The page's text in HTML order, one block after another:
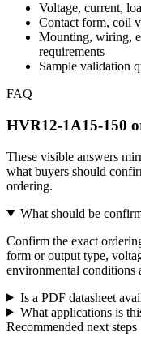
Voltage, current,
Contact form, coil
Mounting, wiring,
requirements
Sample validation
FAQ
HVR12-1A15-150
These visible answers
what buyers should
ordering.
What should be
Confirm the exact
form or output type,
environmental conditions
Is a PDF datasheet
What applications is
Recommended next steps